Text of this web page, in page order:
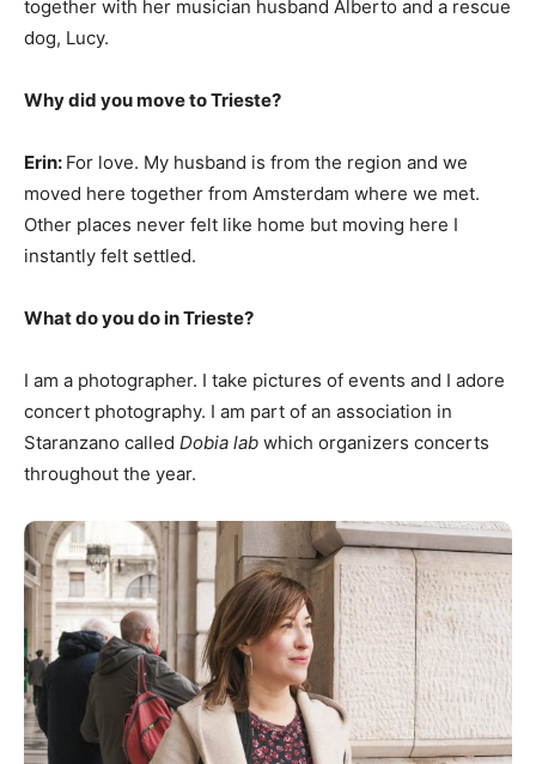
together with her musician husband Alberto and a rescue
dog, Lucy.
Why did you move to Trieste?
Erin: For love. My husband is from the region and we
moved here together from Amsterdam where we met.
Other places never felt like home but moving here I
instantly felt settled.
What do you do in Trieste?
I am a photographer. I take pictures of events and I adore
concert photography. I am part of an association in
Staranzano called Dobia lab which organizers concerts
throughout the year.